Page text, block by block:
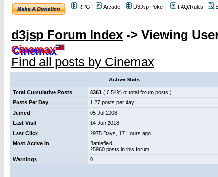
RPG Arcade D3Jsp Poker FAQ/Rules
d3jsp Forum Index -> Viewing
Cinemax
Find all posts by Cinemax
Active Stats
Total Cumulative Posts 8361 ( 0.54% of total forum posts )
Posts Per Day
1.27 posts per day
Joined
05 Jul 2008
Last Visit
14 Jun 2018
Last Click
2975 Days, 17 Hours ago
Most Active In
Battlefield
25960 posts in this forum
Warnings
0